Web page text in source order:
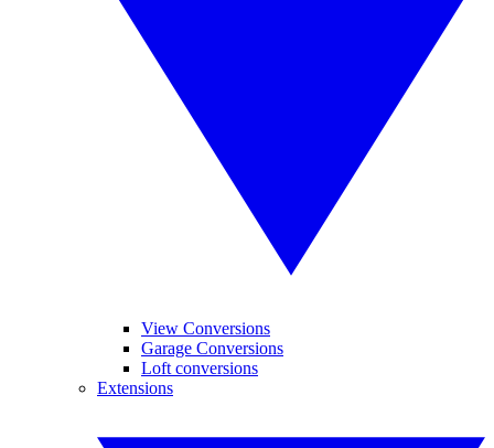
View Conversions
Garage Conversions
Loft conversions
Extensions